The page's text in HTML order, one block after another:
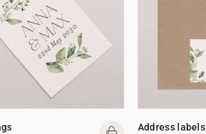
Address labels